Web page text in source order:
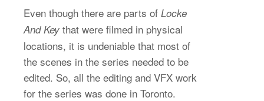
Even though there are parts of Locke
And Key that were filmed in physical
locations, it is undeniable that most of
the scenes in the series needed to be
edited. So, all the editing and VFX work
for the series was done in Toronto.